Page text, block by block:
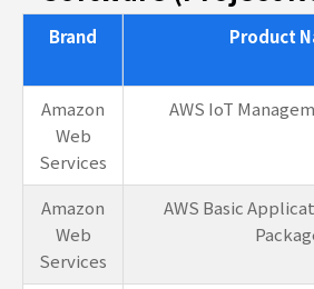
Brand Product
Amazon
Web
Services
AWS IoT
Amazon
Web
Services
AWS Basic